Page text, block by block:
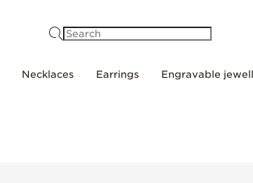
Necklaces Earrings Engravable